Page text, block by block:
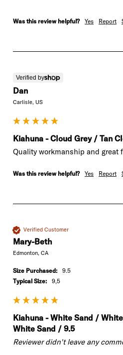
Was this review helpful? Yes Report
Verified by
Dan
Carlisle, US
Kiahuna - Cloud Grey / Tan
Quality workmanship and great
Was this review helpful? Yes Report
Verified Customer
Mary-Beth
Edmonton, CA
Size Purchased:
9.5
Typical Size:
9,5
Kiahuna - White Sand /
White Sand / 9.5
Reviewer didn't leave any